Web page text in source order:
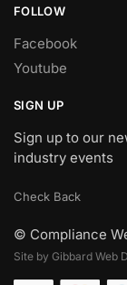
FOLLOW
Facebook
Youtube
SIGN UP
Sign up to our
industry events
Check Back
© Compliance
Site by Gibbard Web